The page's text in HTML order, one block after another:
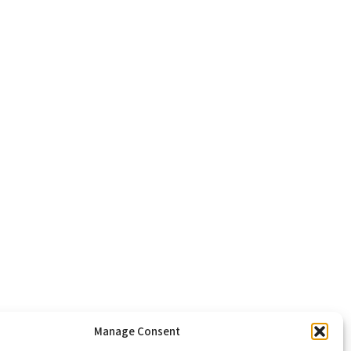
Manage Consent